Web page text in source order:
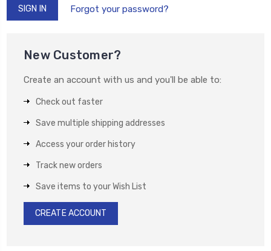
Forgot your password?
New Customer?
Create an account with us and you'll be able to:
Check out faster
Save multiple shipping addresses
Access your order history
Track new orders
Save items to your Wish List
CREATE ACCOUNT